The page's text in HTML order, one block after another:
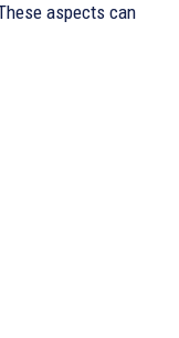
aspects can